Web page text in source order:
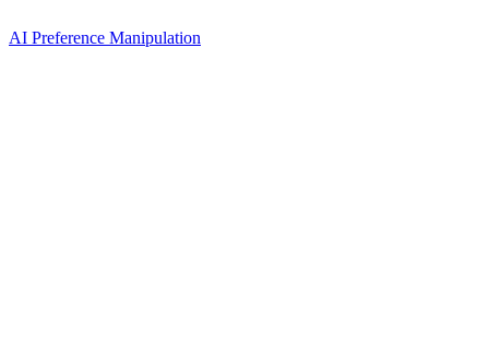
AI Preference Manipulation